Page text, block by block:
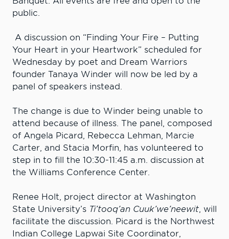
public.
A discussion on “Finding Your Fire – Putting
Your Heart in your Heartwork” scheduled for
Wednesday by poet and Dream Warriors
founder Tanaya Winder will now be led by a
panel of speakers instead.
The change is due to Winder being unable to
attend because of illness. The panel, composed
of Angela Picard, Rebecca Lehman, Marcie
Carter, and Stacia Morfin, has volunteered to
step in to fill the 10:30-11:45 a.m. discussion at
the Williams Conference Center.
Renee Holt, project director at Washington
State University’s Ti’tooq’an Cuuk’we’neewit, will
facilitate the discussion. Picard is the Northwest
Indian College Lapwai Site Coordinator,